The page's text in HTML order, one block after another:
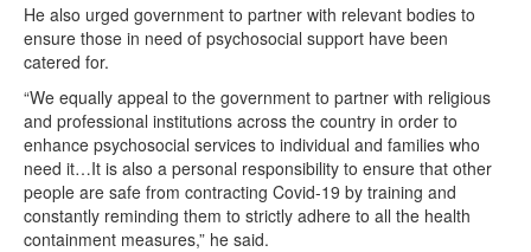
He also urged government to partner with relevant bodies to
ensure those in need of psychosocial support have been
catered for.
“We equally appeal to the government to partner with religious
and professional institutions across the country in order to
enhance psychosocial services to individual and families who
need it…It is also a personal responsibility to ensure that other
people are safe from contracting Covid-19 by training and
constantly reminding them to strictly adhere to all the health
containment measures,” he said.